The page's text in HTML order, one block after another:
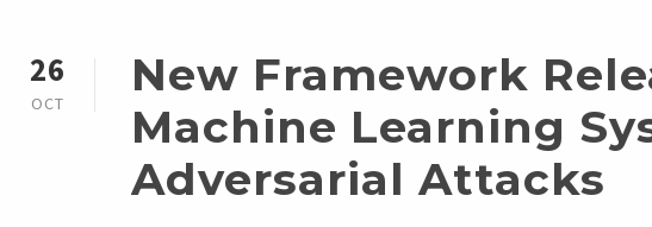
26
OCT
New Framework
Machine Learning
Adversarial Attacks